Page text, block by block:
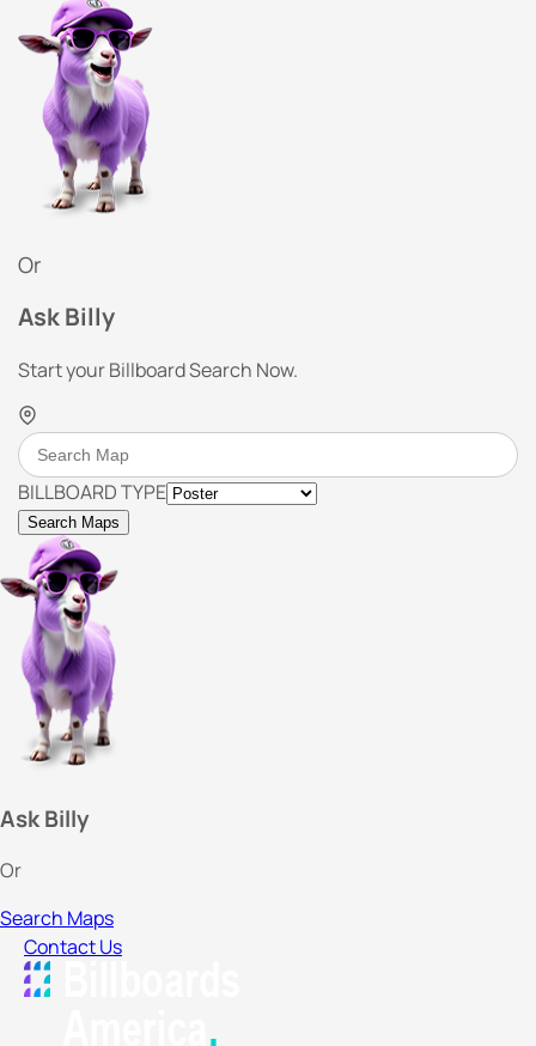
Or
Ask Billy
Start your Billboard Search Now.
BILLBOARD TYPE
Search Maps
Ask Billy
Or
Search Maps
Contact Us